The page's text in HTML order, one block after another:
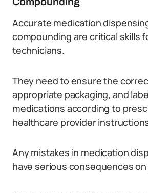
Accurate medication
compounding are critical skills
technicians.
They need to ensure the
appropriate packaging, and
medications according to
healthcare provider
Any mistakes in medication
have serious consequences